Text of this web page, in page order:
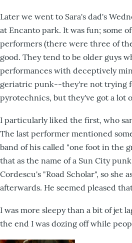
Later we went to Sara's dad's
at Encanto park. It was fun; some
performers (there were three of
good. They tend to be older guys
performances with deceptively
geriatric punk--they're not trying
pyrotechnics, but they've got a lot
I particularly liked the first, who
The last performer mentioned
band of his called "one foot in the
that as the name of a Sun City
Cordescu's "Road Scholar", so she
afterwards. He seemed pleased
I was more sleepy than a bit of jet
the end I was dozing off while